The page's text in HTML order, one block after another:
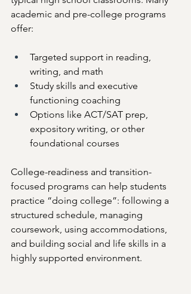
academic and pre-college programs
offer:
Targeted support in reading,
writing, and math
Study skills and executive
functioning coaching
Options like ACT/SAT prep,
expository writing, or other
foundational courses
College-readiness and transition-
focused programs can help students
practice “doing college”: following a
structured schedule, managing
coursework, using accommodations,
and building social and life skills in a
highly supported environment.